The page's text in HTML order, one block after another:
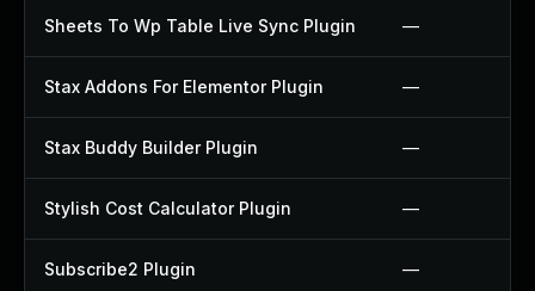
Sheets To Wp Table Live Sync Plugin —
Stax Addons For Elementor Plugin —
Stax Buddy Builder Plugin —
Stylish Cost Calculator Plugin —
Subscribe2 Plugin —